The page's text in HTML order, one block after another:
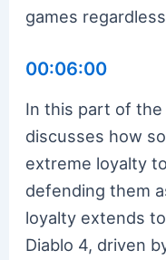
games
00:06:00
In this part of
discusses how
extreme loyalty
defending them
loyalty extends
Diablo 4, driven